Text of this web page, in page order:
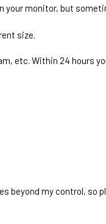
monitor, but
size.
etc. Within 24 hours
beyond my control, so